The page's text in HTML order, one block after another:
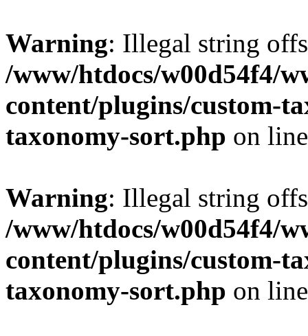
Warning: Illegal string
/www/htdocs/w00d54f4/
content/plugins/custom-
taxonomy-sort.php on
Warning: Illegal string
/www/htdocs/w00d54f4/
content/plugins/custom-
taxonomy-sort.php on